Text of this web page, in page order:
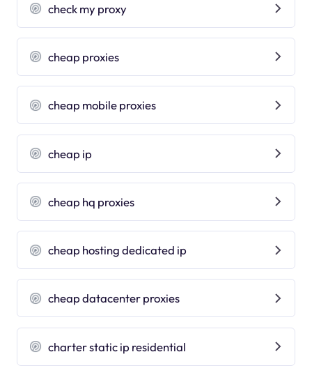
check my proxy
cheap proxies
cheap mobile proxies
cheap ip
cheap hq proxies
cheap hosting dedicated ip
cheap datacenter proxies
charter static ip residential